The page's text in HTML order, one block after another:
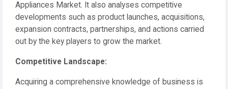
Appliances Market. It also analyses competitive
developments such as product launches, acquisitions,
expansion contracts, partnerships, and actions carried
out by the key players to grow the market.
️Competitive Landscape:
Acquiring a comprehensive knowledge of business is